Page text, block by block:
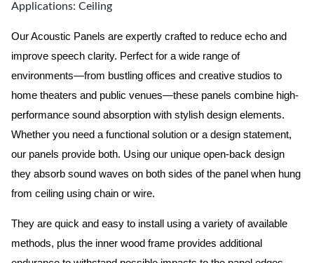
Applications: Ceiling
Our Acoustic Panels are expertly crafted to reduce echo and
improve speech clarity. Perfect for a wide range of
environments—from bustling offices and creative studios to
home theaters and public venues—these panels combine high-
performance sound absorption with stylish design elements.
Whether you need a functional solution or a design statement,
our panels provide both. Using our unique open-back design
they absorb sound waves on both sides of the panel when hung
from ceiling using chain or wire.
They are quick and easy to install using a variety of available
methods, plus the inner wood frame provides additional